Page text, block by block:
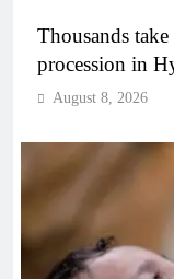
Thousands
procession in
August 8, 2026